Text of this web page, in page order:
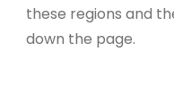
these regions and
down the page.